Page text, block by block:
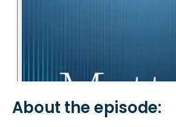
About the episode: